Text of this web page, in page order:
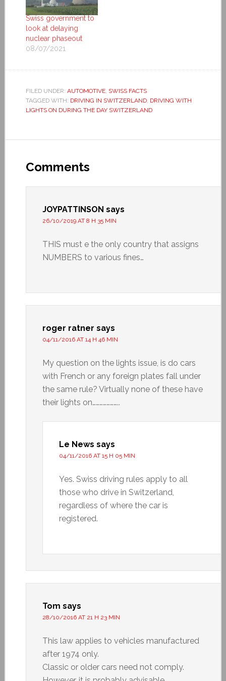
Swiss government to
look at delaying
nuclear phaseout
08/07/2021
FILED UNDER: AUTOMOTIVE, SWISS FACTS
TAGGED WITH: DRIVING IN SWITZERLAND, DRIVING WITH
LIGHTS ON DURING THE DAY SWITZERLAND
Comments
JOYPATTINSON says
26/10/2019 AT 8 H 35 MIN
THIS must e the only country that assigns
NUMBERS to various fines…
roger ratner says
04/11/2016 AT 14 H 46 MIN
My question on the lights issue, is do cars
with French or any foreign plates fall under
the same rule? Virtually none of these have
their lights on…………………..
Le News says
04/11/2016 AT 15 H 05 MIN
Yes. Swiss driving rules apply to all
those who drive in Switzerland,
regardless of where the car is
registered.
Tom says
28/10/2016 AT 21 H 23 MIN
This law applies to vehicles manufactured
after 1974 only.
Classic or older cars need not comply.